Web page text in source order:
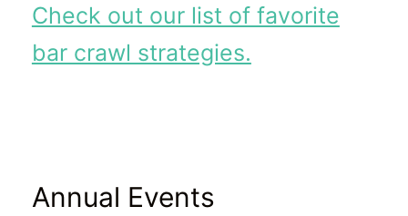
Check out our list of favorite
bar crawl strategies.
Annual Events